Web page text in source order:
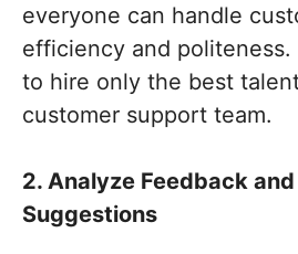
everyone can handle
efficiency and politeness.
to hire only the best
customer support team.
2. Analyze Feedback
Suggestions